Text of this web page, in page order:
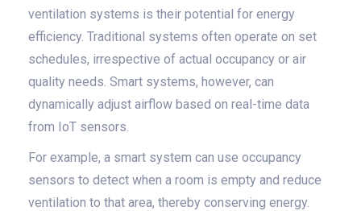
ventilation systems is their potential for energy
efficiency. Traditional systems often operate on set
schedules, irrespective of actual occupancy or air
quality needs. Smart systems, however, can
dynamically adjust airflow based on real-time data
from IoT sensors.
For example, a smart system can use occupancy
sensors to detect when a room is empty and reduce
ventilation to that area, thereby conserving energy.